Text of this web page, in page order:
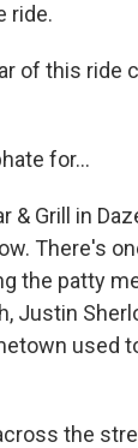
ride.
of this ride
for...
& Grill in
There's
the patty
Justin
used
the